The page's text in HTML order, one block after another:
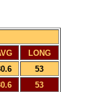
LONG
53
53